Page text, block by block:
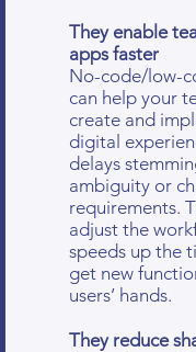
They enable
apps faster
No-code/low-
can help your
create and
digital
delays
ambiguity or
requirements.
adjust the
speeds up the
get new
users’ hands.
They reduce